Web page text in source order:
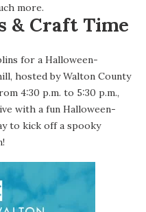
more.
& Craft Time
for a Halloween-
hosted by Walton County
4:30 p.m. to 5:30 p.m.,
with a fun Halloween-
to kick off a spooky